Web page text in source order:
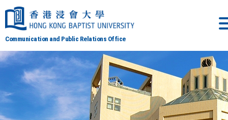
Communication and Public Relations Office